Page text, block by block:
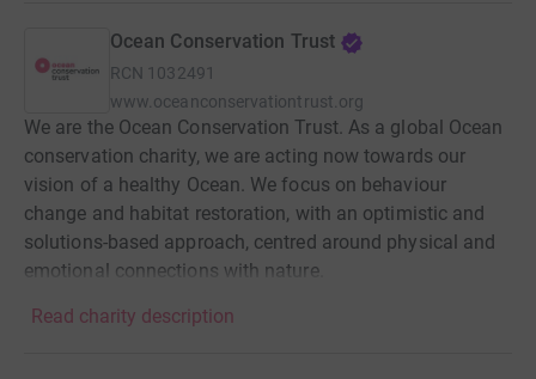
Ocean Conservation Trust
RCN 1032491
www.oceanconservationtrust.org
We are the Ocean Conservation Trust. As a global Ocean
conservation charity, we are acting now towards our
vision of a healthy Ocean. We focus on behaviour
change and habitat restoration, with an optimistic and
solutions-based approach, centred around physical and
emotional connections with nature.
Read charity description